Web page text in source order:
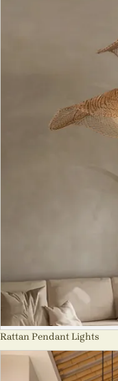
Rattan Pendant Lights